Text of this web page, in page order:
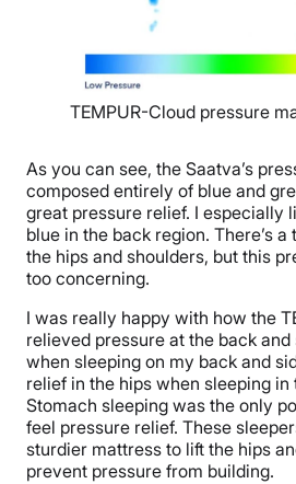
TEMPUR-Cloud pressure
As you can see, the Saatva’s
composed entirely of blue and
great pressure relief. I especially
blue in the back region. There’s
the hips and shoulders, but this
too concerning.
I was really happy with how the
relieved pressure at the back
when sleeping on my back and
relief in the hips when sleeping in
Stomach sleeping was the only
feel pressure relief. These
sturdier mattress to lift the hips
prevent pressure from building.